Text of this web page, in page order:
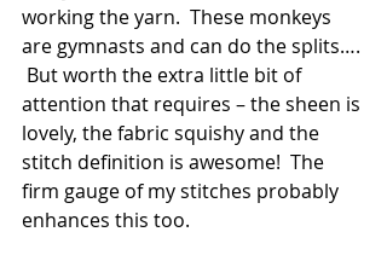
working the yarn.  These monkeys
are gymnasts and can do the splits….
But worth the extra little bit of
attention that requires – the sheen is
lovely, the fabric squishy and the
stitch definition is awesome!  The
firm gauge of my stitches probably
enhances this too.